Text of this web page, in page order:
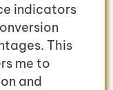
indicators
This
me to
and